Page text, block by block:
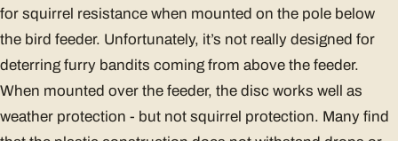
for squirrel resistance when mounted on the pole below
the bird feeder. Unfortunately, it’s not really designed for
deterring furry bandits coming from above the feeder.
When mounted over the feeder, the disc works well as
weather protection - but not squirrel protection. Many find